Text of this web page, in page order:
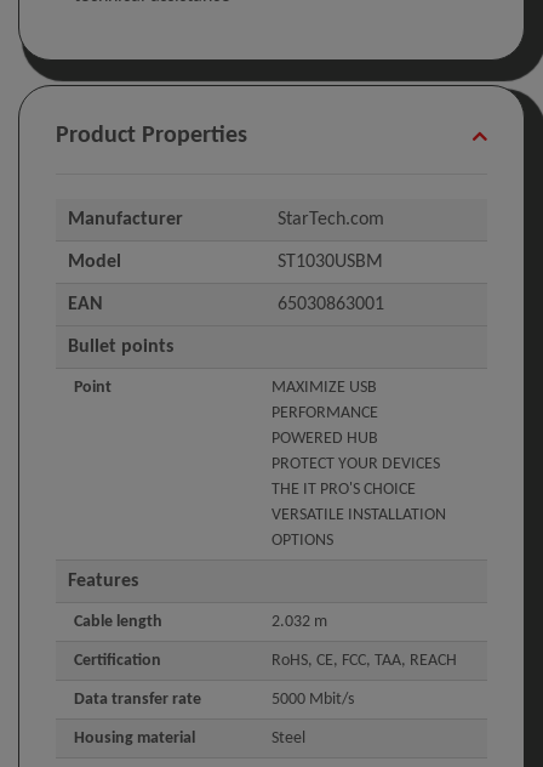
Product Properties
Manufacturer StarTech.com
Model ST1030USBM
EAN 65030863001
Bullet points
Point
MAXIMIZE USB
PERFORMANCE
POWERED HUB
PROTECT YOUR DEVICES
THE IT PRO'S CHOICE
VERSATILE INSTALLATION
OPTIONS
Features
Cable length 2.032 m
Certification RoHS, CE, FCC, TAA, REACH
Data transfer rate 5000 Mbit/s
Housing material Steel